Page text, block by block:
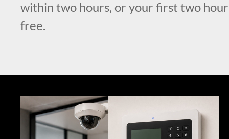
within two hours, or your first two
free.